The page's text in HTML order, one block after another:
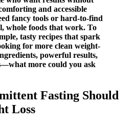
and accessible
fancy tools or hard-to-find
whole foods that work. To
tasty recipes that spark
for more clean weight-
powerful results,
more could you ask
Fasting Should
Loss